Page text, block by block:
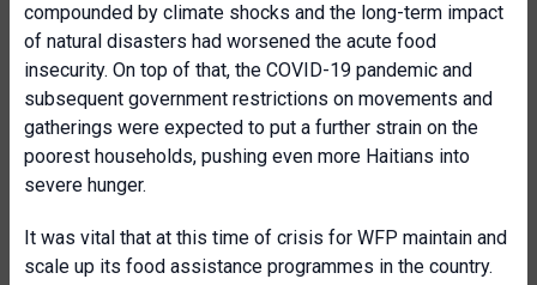
compounded by climate shocks and the long-term impact
of natural disasters had worsened the acute food
insecurity. On top of that, the COVID-19 pandemic and
subsequent government restrictions on movements and
gatherings were expected to put a further strain on the
poorest households, pushing even more Haitians into
severe hunger.
It was vital that at this time of crisis for WFP maintain and
scale up its food assistance programmes in the country.